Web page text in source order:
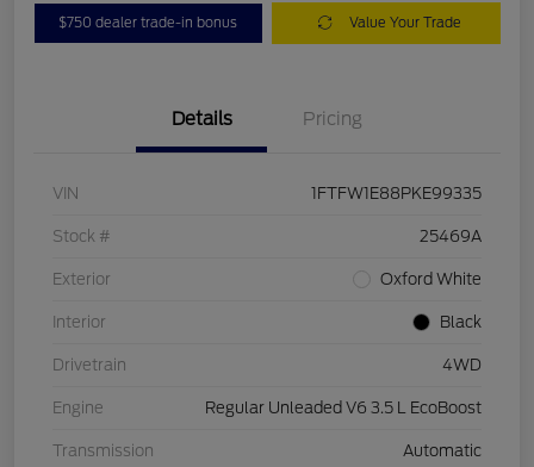
$750 dealer trade-in bonus Value Your Trade
Details Pricing
VIN 1FTFW1E88PKE99335
Stock # 25469A
Exterior Oxford White
Interior Black
Drivetrain 4WD
Engine Regular Unleaded V6 3.5 L EcoBoost
Transmission Automatic